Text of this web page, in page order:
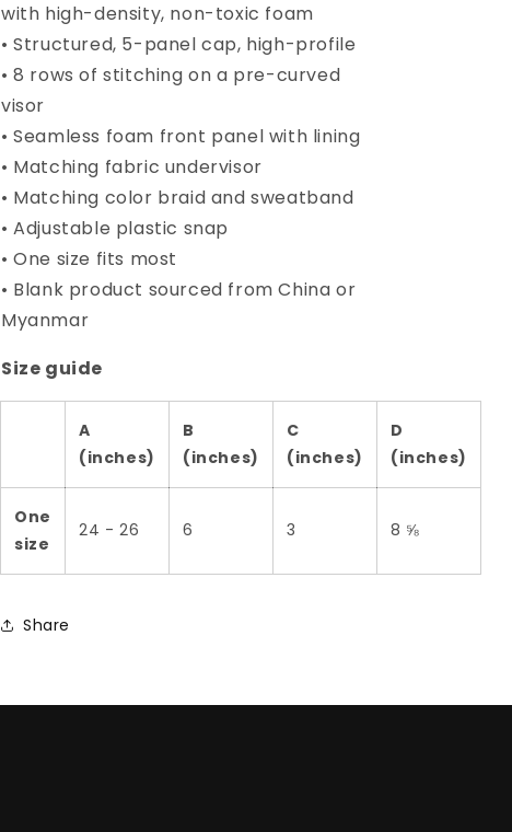
with high-density, non-toxic foam
• Structured, 5-panel cap, high-profile
• 8 rows of stitching on a pre-curved
visor
• Seamless foam front panel with lining
• Matching fabric undervisor
• Matching color braid and sweatband
• Adjustable plastic snap
• One size fits most
• Blank product sourced from China or
Myanmar
Size guide
A
(inches)
B
(inches)
C
(inches)
D
(inches)
One
size
24 - 26 6 3 8 ⅝
Share